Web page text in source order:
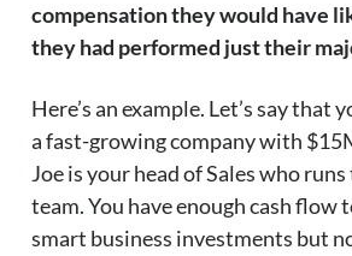
compensation they would have
they had performed just their
Here’s an example. Let’s say that
a fast-growing company with
Joe is your head of Sales who
team. You have enough cash flow
smart business investments but